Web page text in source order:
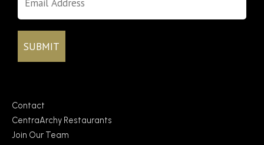
Contact
CentraArchy Restaurants
Join Our Team